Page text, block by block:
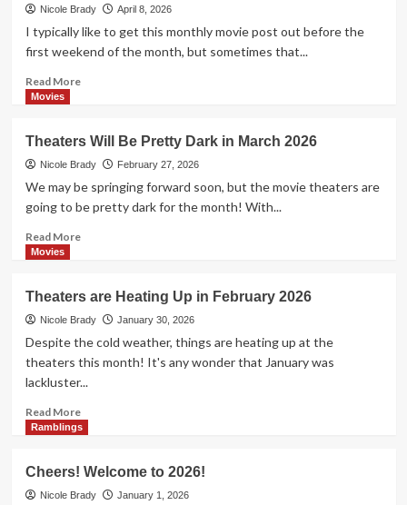
Fi
and
More
the
2026
Nicole Brady April 8, 2026
I typically like to get this monthly movie post out before the
first weekend of the month, but sometimes that...
Read MoreRead
for
Everyone
at
Theater
in
Movies
Theaters Will Be Pretty Dark in March 2026
Nicole Brady February 27, 2026
We may be springing forward soon, but the movie theaters are
going to be pretty dark for the month! With...
Read MoreRead
Will
Be
Pretty
Dark
March
Movies
Theaters are Heating Up in February 2026
Nicole Brady January 30, 2026
Despite the cold weather, things are heating up at the
theaters this month! It's any wonder that January was
lackluster...
Read MoreRead
more
are
Heating
Ramblings
Cheers! Welcome to 2026!
Nicole Brady January 1, 2026